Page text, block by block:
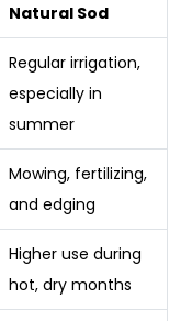
Natural Sod
Regular irrigation,
especially in
summer
Mowing, fertilizing,
and edging
Higher use during
hot, dry months